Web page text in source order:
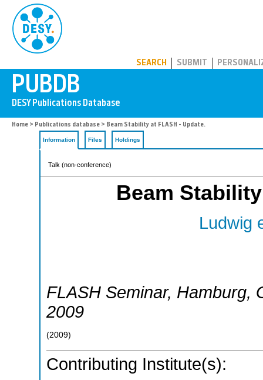
SEARCH SUBMIT
Home > Publications database > Beam Stability at FLASH - Update.
Information Files Holdings
Talk (non-conference)
Beam
Ludwig
FLASH Seminar, Hamburg,
2009
(2009)
Contributing Institute(s):